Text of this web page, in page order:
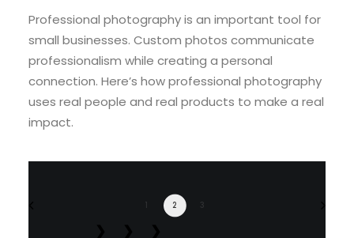
Professional photography is an important tool for
small businesses. Custom photos communicate
professionalism while creating a personal
connection. Here’s how professional photography
uses real people and real products to make a real
impact.
1 2 3